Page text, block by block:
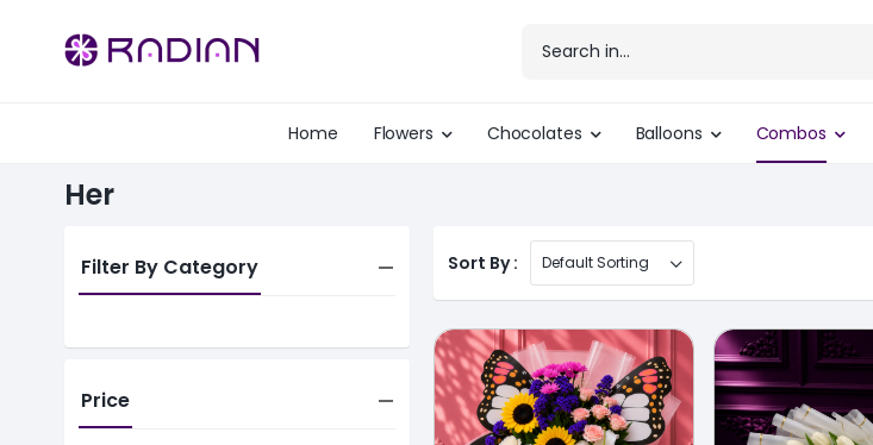
Home Flowers Chocolates Balloons Combos
Her
Filter By Category
Price
Sort By :